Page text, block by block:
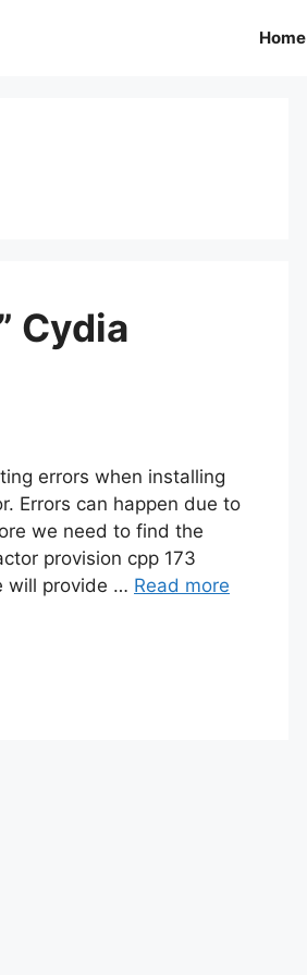
Home
Cydia
errors when installing
Errors can happen due to
we need to find the
provision cpp 173
will provide … Read more